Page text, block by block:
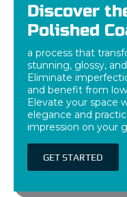
Discover
Polished
a process that
stunning, glossy,
Eliminate
and benefit from
Elevate your space
elegance and
impression on your
GET STARTED